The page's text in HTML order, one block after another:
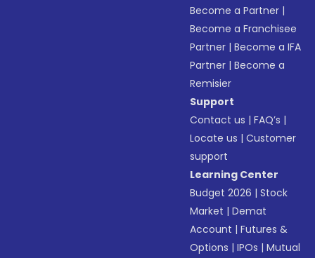
Become a Partner |
Become a Franchisee
Partner |Become a IFA
Partner |Become a
Remisier
Support
Contact us |FAQ’s |
Locate us |Customer
support
Learning Center
Budget 2026 |Stock
Market |Demat
Account |Futures &
Options |IPOs |Mutual